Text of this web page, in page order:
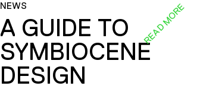
NEWS
A GUIDE TO
SYMBIOCENE
DESIGN
READ MORE